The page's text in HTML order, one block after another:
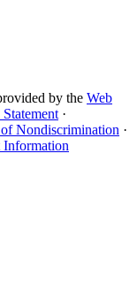
by the Web
·
Nondiscrimination ·
Information